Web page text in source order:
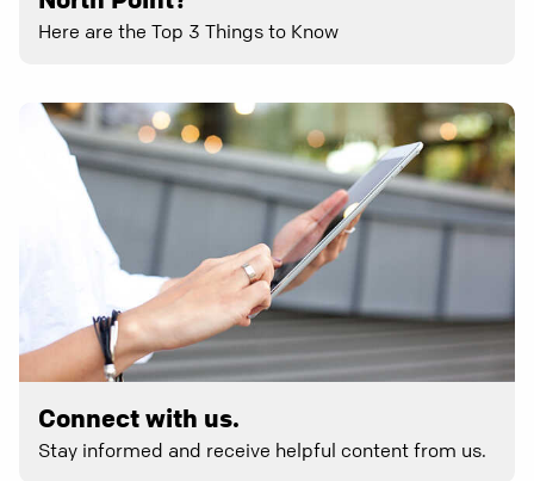
Here are the Top 3 Things to Know
Connect with us.
Stay informed and receive helpful content from us.